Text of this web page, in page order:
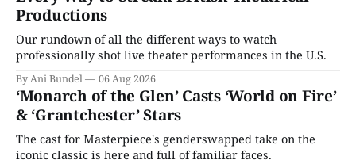
Productions
Our rundown of all the different ways to watch
professionally shot live theater performances in the U.S.
By Ani Bundel 06 Aug 2026
‘Monarch of the Glen’ Casts ‘World on Fire’
& ‘Grantchester’ Stars
The cast for Masterpiece's genderswapped take on the
iconic classic is here and full of familiar faces.